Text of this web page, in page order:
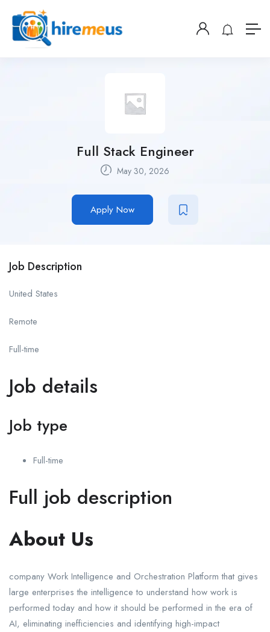
Full Stack Engineer
May 30, 2026
Apply Now
Job Description
United States
Remote
Full-time
Job details
Job type
Full-time
Full job description
About Us
company Work Intelligence and Orchestration Platform that gives
large enterprises the intelligence to understand how work is
performed today and how it should be performed in the era of
AI, eliminating inefficiencies and identifying high-impact